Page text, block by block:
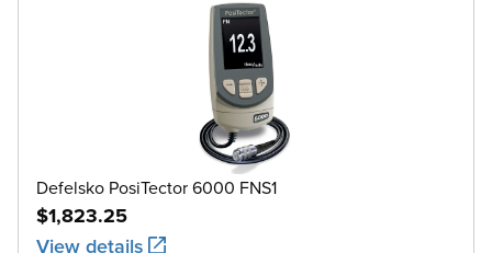
Defelsko PosiTector 6000 FNS1
$1,823.25
View details